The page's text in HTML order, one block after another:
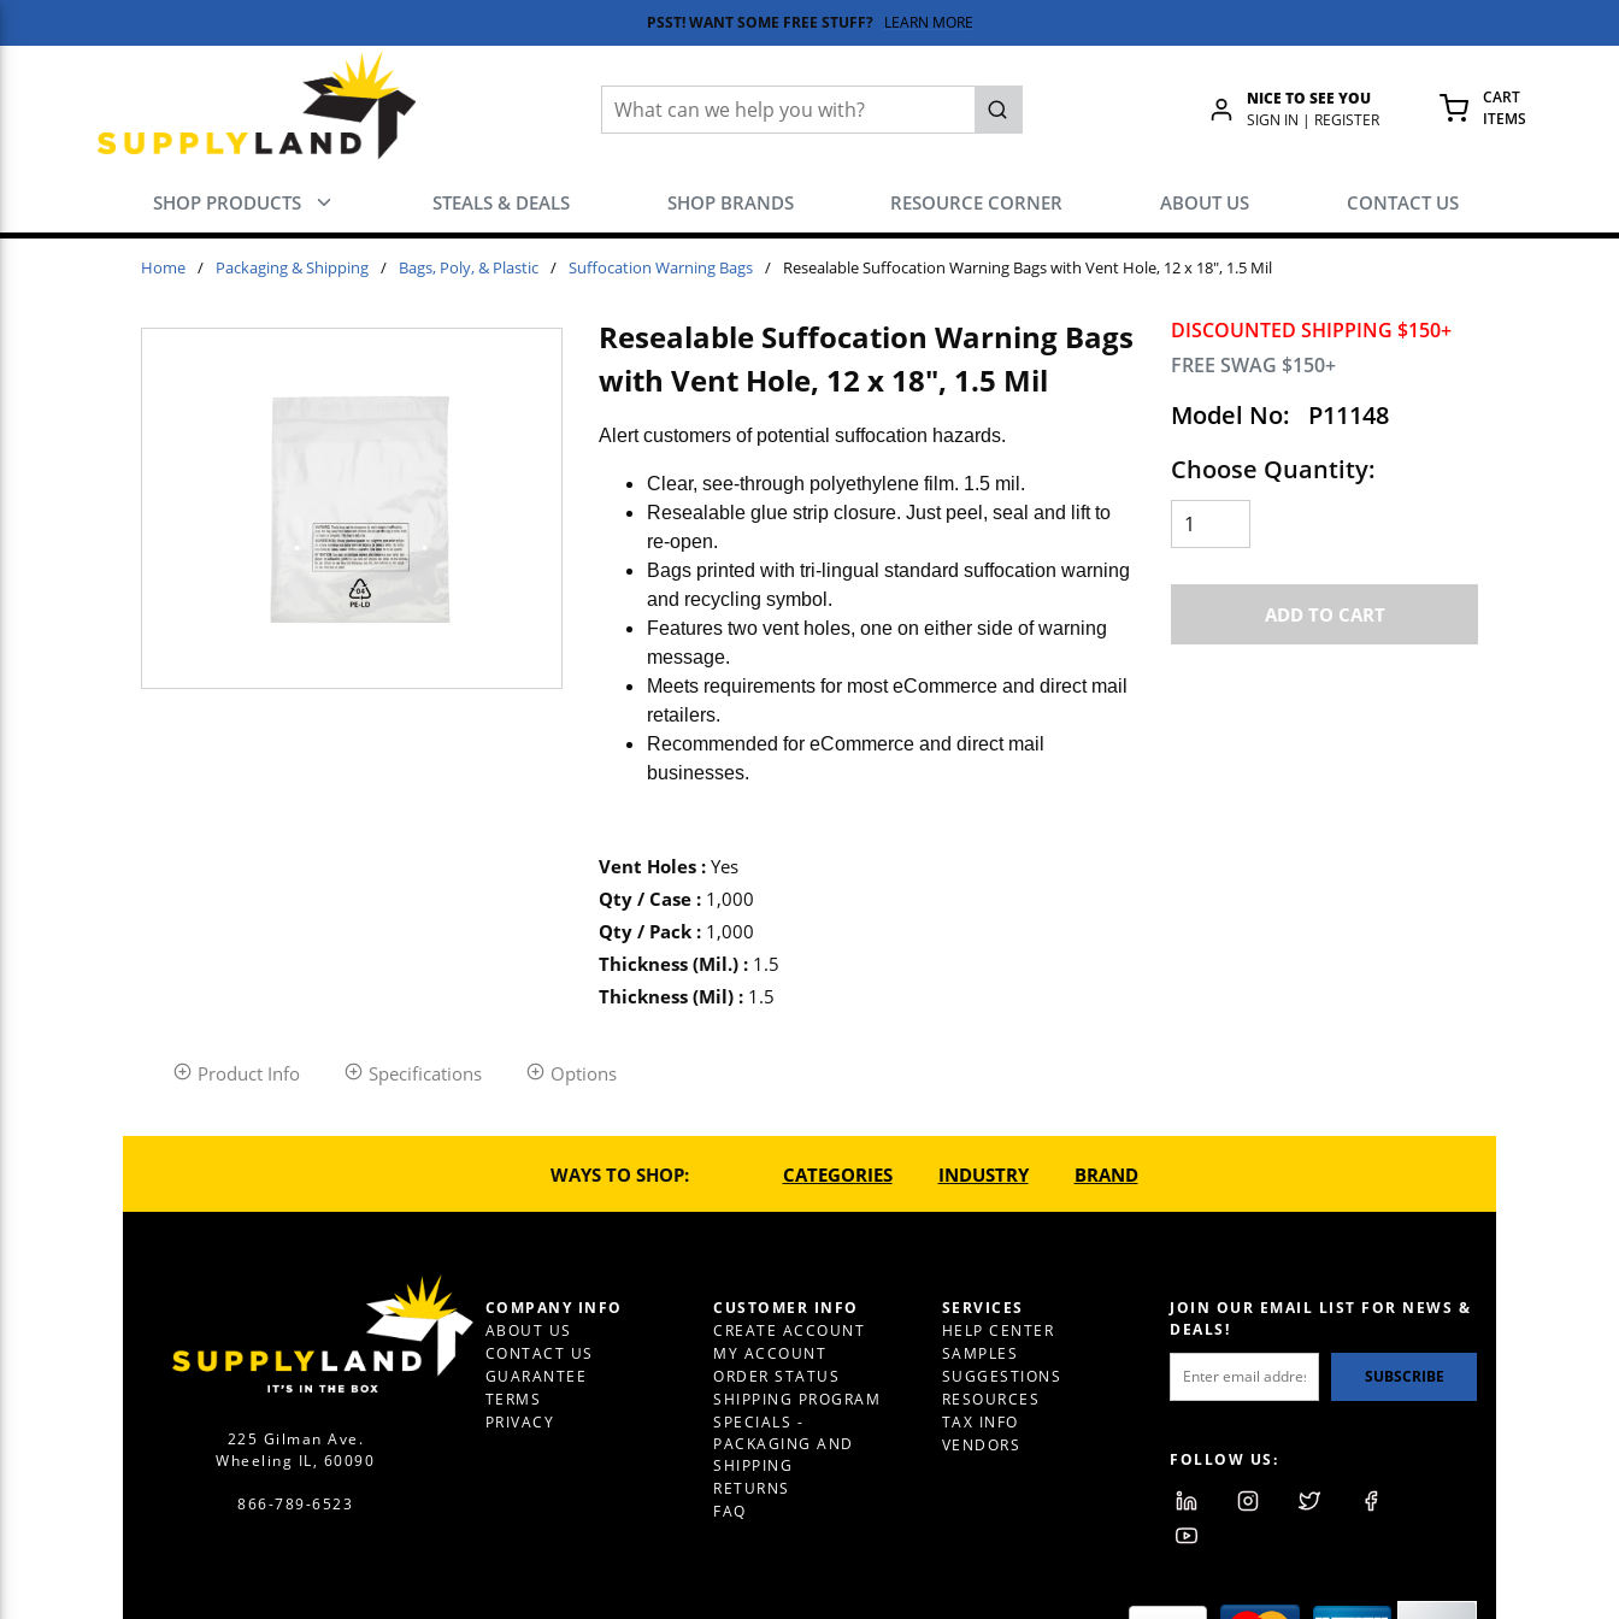
PSST! WANT SOME FREE STUFF? LEARN MORE
Site Search
submit search
NICE TO SEE YOU
SIGN IN | REGISTER
CART
ITEMS
SHOP PRODUCTS STEALS & DEALS SHOP BRANDS RESOURCE CORNER ABOUT US CONTACT US
Home / Packaging & Shipping / Bags, Poly, & Plastic / Suffocation Warning Bags / Resealable Suffocation Warning Bags with Vent Hole, 12 x 18", 1.5 Mil
DISCOUNTED SHIPPING $150+
FREE SWAG $150+
Model No:
P11148
Choose Quantity:
ADD TO CART
Resealable Suffocation Warning Bags
with Vent Hole, 12 x 18", 1.5 Mil
Alert customers of potential suffocation hazards.
Clear, see-through polyethylene film. 1.5 mil.
Resealable glue strip closure. Just peel, seal and lift to
re-open.
Bags printed with tri-lingual standard suffocation warning
and recycling symbol.
Features two vent holes, one on either side of warning
message.
Meets requirements for most eCommerce and direct mail
retailers.
Recommended for eCommerce and direct mail
businesses.
Vent Holes : Yes
Qty / Case : 1,000
Qty / Pack : 1,000
Thickness (Mil.) : 1.5
Thickness (Mil) : 1.5
Product Info Specifications Options
WAYS TO SHOP: CATEGORIES INDUSTRY BRAND
225 Gilman Ave.
Wheeling IL, 60090
866-789-6523
COMPANY INFO
ABOUT US
CONTACT US
GUARANTEE
TERMS
PRIVACY
CUSTOMER INFO
CREATE ACCOUNT
MY ACCOUNT
ORDER STATUS
SHIPPING PROGRAM
SPECIALS -
PACKAGING AND
SHIPPING
RETURNS
FAQ
SERVICES
HELP CENTER
SAMPLES
SUGGESTIONS
RESOURCES
TAX INFO
VENDORS
JOIN OUR EMAIL LIST FOR NEWS &
DEALS!
SUBSCRIBE
FOLLOW US: